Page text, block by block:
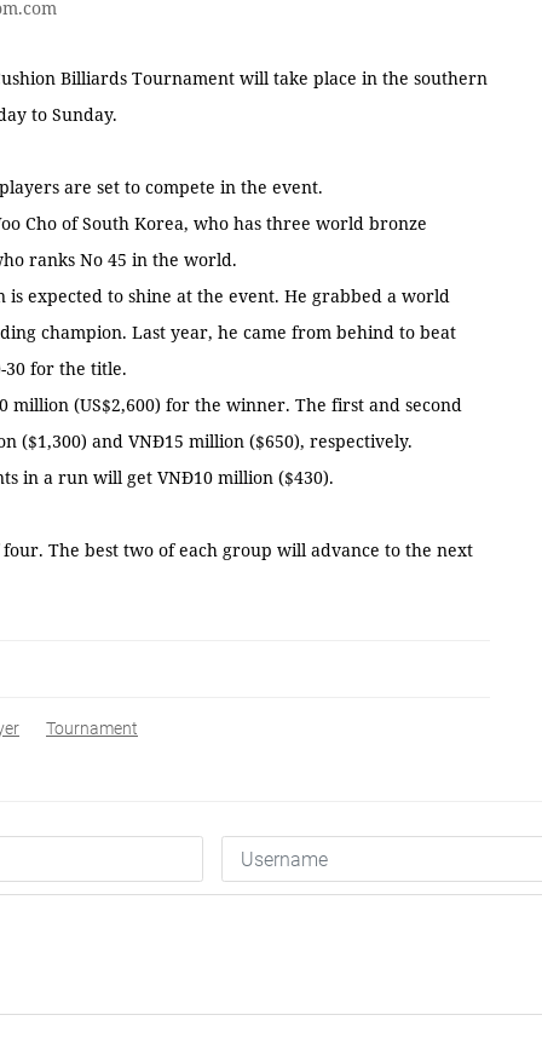
Billiards Tournament will take place in the southern
to Sunday.
are set to compete in the event.
Cho of South Korea, who has three world bronze
ranks No 45 in the world.
is expected to shine at the event. He grabbed a world
champion. Last year, he came from behind to beat
30 for the title.
million (US$2,600) for the winner. The first and second
($1,300) and VNĐ15 million ($650), respectively.
in a run will get VNĐ10 million ($430).
The best two of each group will advance to the next
Tournament